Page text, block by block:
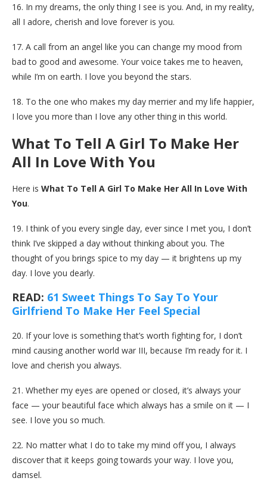
16. In my dreams, the only thing I see is you. And, in my reality,
all I adore, cherish and love forever is you.
17. A call from an angel like you can change my mood from
bad to good and awesome. Your voice takes me to heaven,
while I’m on earth. I love you beyond the stars.
18. To the one who makes my day merrier and my life happier,
I love you more than I love any other thing in this world.
What To Tell A Girl To Make Her
All In Love With You
Here is What To Tell A Girl To Make Her All In Love With
You.
19. I think of you every single day, ever since I met you, I don’t
think I’ve skipped a day without thinking about you. The
thought of you brings spice to my day — it brightens up my
day. I love you dearly.
READ: 61 Sweet Things To Say To Your
Girlfriend To Make Her Feel Special
20. If your love is something that’s worth fighting for, I don’t
mind causing another world war III, because I’m ready for it. I
love and cherish you always.
21. Whether my eyes are opened or closed, it’s always your
face — your beautiful face which always has a smile on it — I
see. I love you so much.
22. No matter what I do to take my mind off you, I always
discover that it keeps going towards your way. I love you,
damsel.